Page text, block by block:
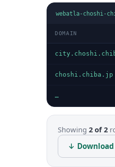
webatla-choshi-
DOMAIN
choshi.chiba.jp
…
Showing 2 of 2
↓